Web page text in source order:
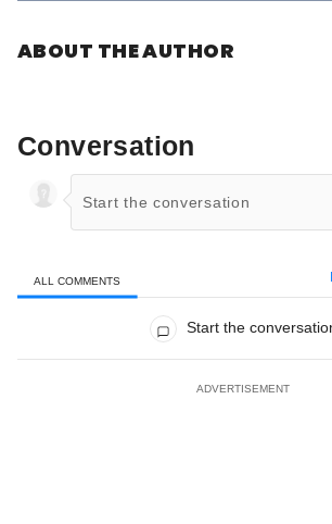
ABOUT THE AUTHOR
Conversation
ALL COMMENTS
Start the
ADVERTISEMENT